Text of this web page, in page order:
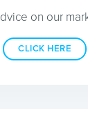
on our
CLICK HERE